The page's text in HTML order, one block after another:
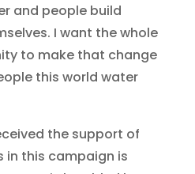
and people build
I want the whole
to make that change
this world water
the support of
in this campaign is